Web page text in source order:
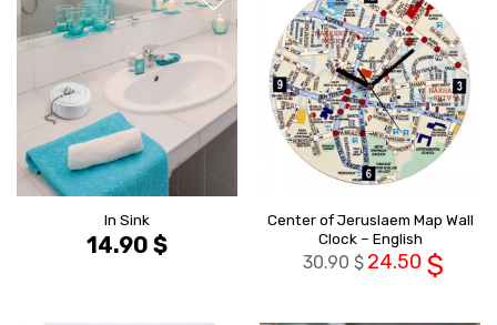
הוסף ל
WISHLIST
In Sink
14.90 $
הוסף ל
Center of Jeruslaem Map Wall
Clock – English
30.90 $ 24.50 $